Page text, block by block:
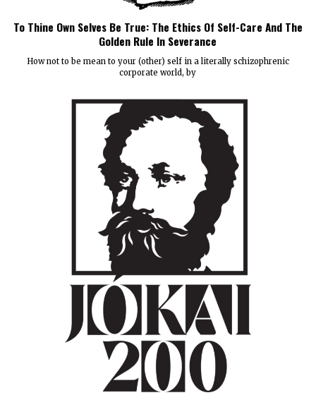
To Thine Own Selves Be True: The Ethics Of Self-Care And The
Golden Rule In Severance
How not to be mean to your (other) self in a literally schizophrenic
corporate world, by